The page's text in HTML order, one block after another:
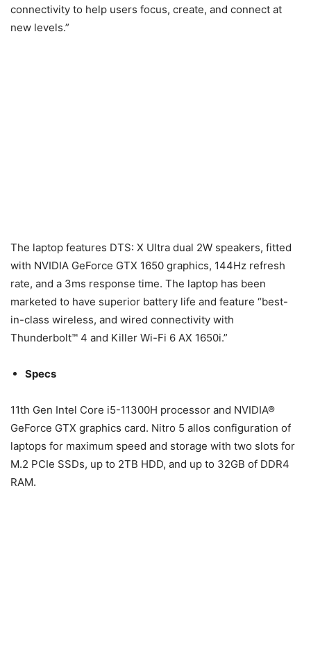
connectivity to help users focus, create, and connect at
new levels.”
The laptop features DTS: X Ultra dual 2W speakers, fitted
with NVIDIA GeForce GTX 1650 graphics, 144Hz refresh
rate, and a 3ms response time. The laptop has been
marketed to have superior battery life and feature “best-
in-class wireless, and wired connectivity with
Thunderbolt™ 4 and Killer Wi-Fi 6 AX 1650i.”
Specs
11th Gen Intel Core i5-11300H processor and NVIDIA®
GeForce GTX graphics card. Nitro 5 allos configuration of
laptops for maximum speed and storage with two slots for
M.2 PCIe SSDs, up to 2TB HDD, and up to 32GB of DDR4
RAM.